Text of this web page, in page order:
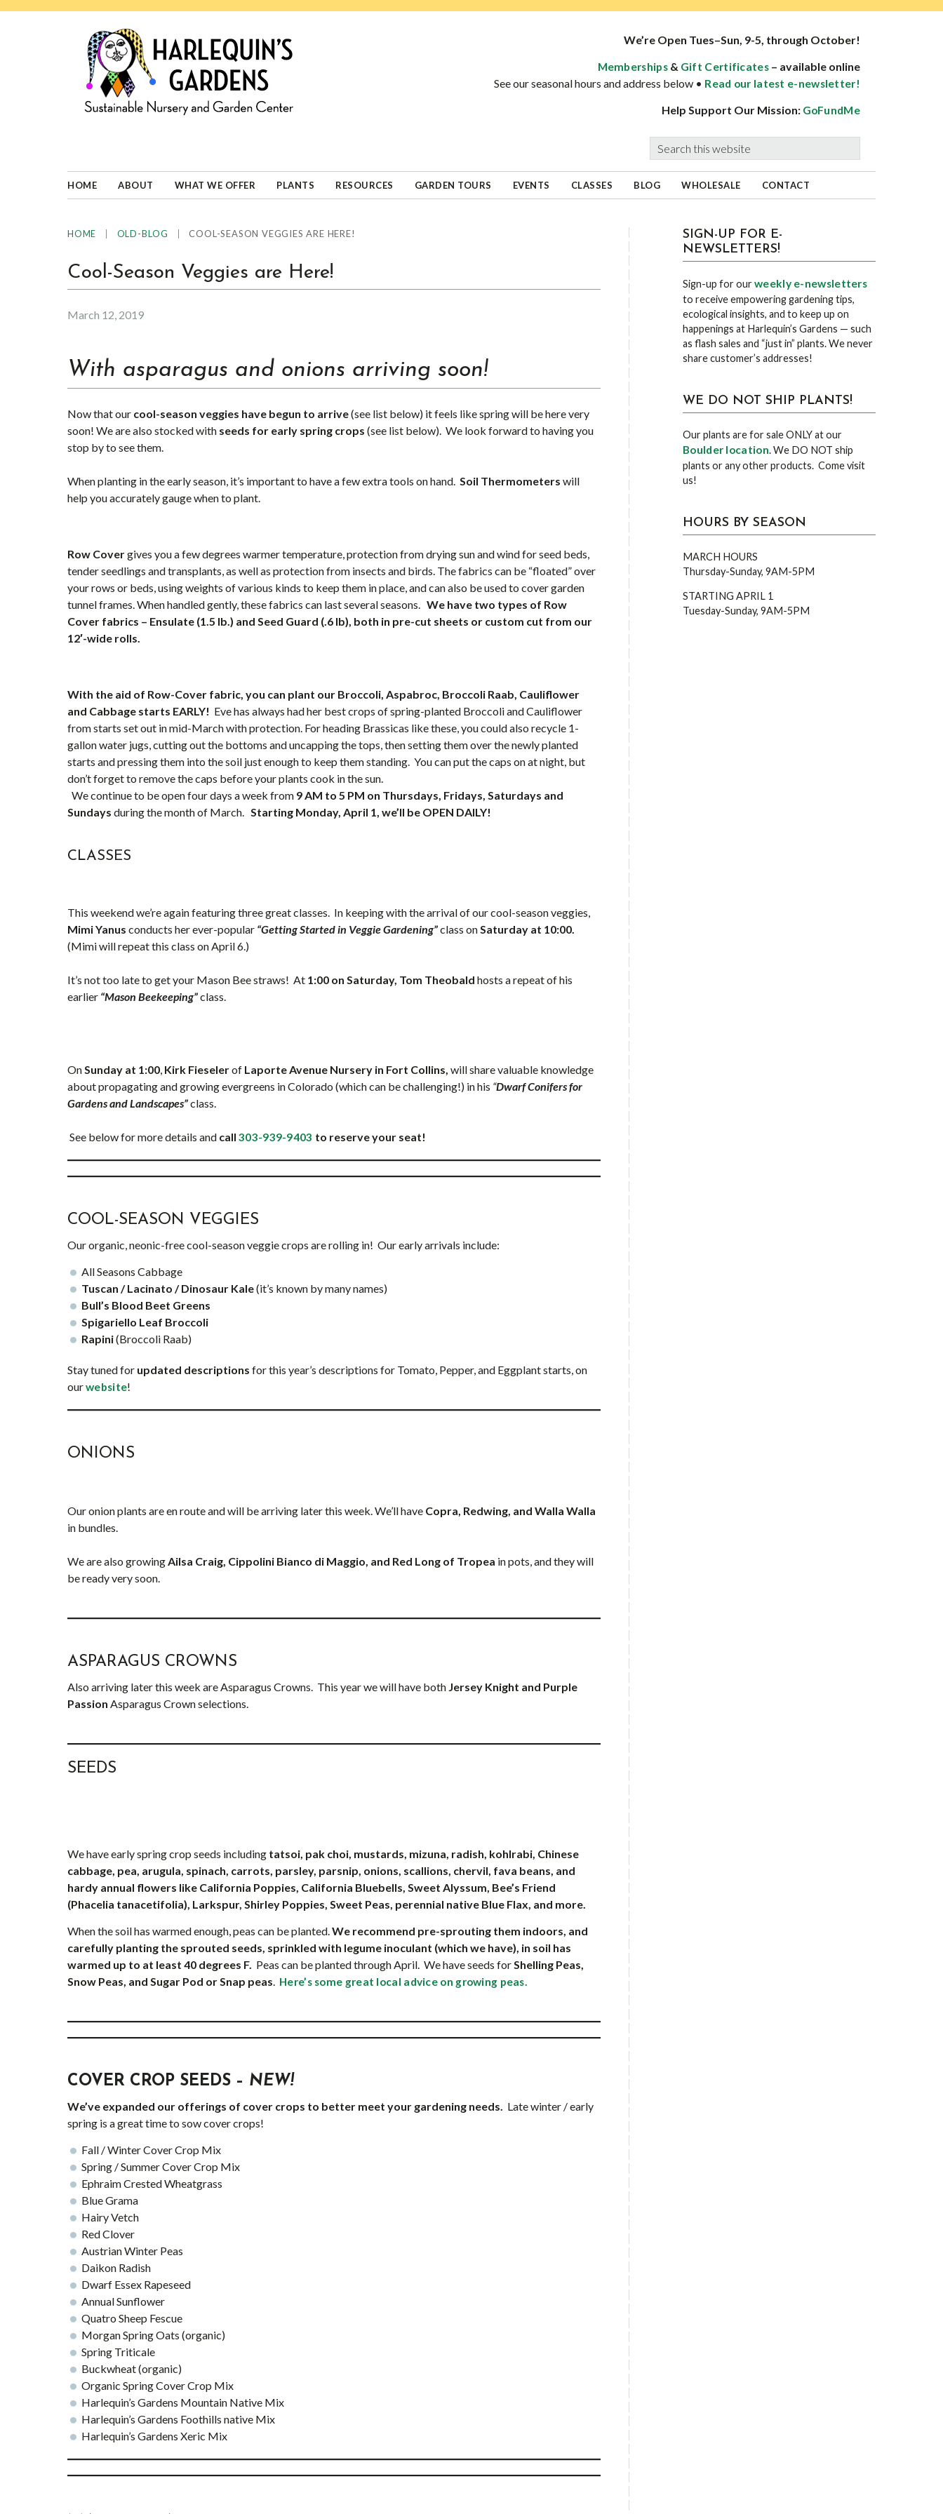
well-
adapted
We’re Open Tues–Sun, 9-5, through October!
Memberships& Gift Certificates – available online
See our seasonal hours and address below • Read our latest e-newsletter!
Help Support Our Mission: GoFundMe
Search
this
HOME ABOUT WHAT WE OFFER PLANTS RESOURCES GARDEN TOURS EVENTS CLASSES BLOG WHOLESALE CONTACT
HOME OLD-BLOG COOL-SEASON VEGGIES ARE HERE!
Cool-Season Veggies are Here!
March 12, 2019
With asparagus and onions arriving soon!
Now that our cool-season veggies have begun to arrive(see list below) it feels like spring will be here very
soon! We are also stocked with seeds for early spring crops (see list below). We look forward to having you
stop by to see them.
When planting in the early season, it’s important to have a few extra tools on hand. Soil Thermometers will
help you accurately gauge when to plant.
Row Covergives you a few degrees warmer temperature, protection from drying sun and wind for seed beds,
tender seedlings and transplants, as well as protection from insects and birds. The fabrics can be “floated” over
your rows or beds, using weights of various kinds to keep them in place, and can also be used to cover garden
tunnel frames. When handled gently, these fabrics can last several seasons. We have two types of Row
Cover fabrics – Ensulate (1.5 lb.) and Seed Guard (.6 lb), both in pre-cut sheets or custom cut from our
12′-wide rolls.
With the aid of Row-Cover fabric, you can plant our Broccoli, Aspabroc, Broccoli Raab, Cauliflower
and Cabbage starts EARLY! Eve has always had her best crops of spring-planted Broccoli and Cauliflower
from starts set out in mid-March with protection. For heading Brassicas like these, you could also recycle 1-
gallon water jugs, cutting out the bottoms and uncapping the tops, then setting them over the newly planted
starts and pressing them into the soil just enough to keep them standing. You can put the caps on at night, but
don’t forget to remove the caps before your plants cook in the sun.
We continue to be open four days a week from 9 AM to 5 PM on Thursdays, Fridays, Saturdays and
Sundays during the month of March. Starting Monday, April 1, we’ll be OPEN DAILY!
CLASSES
This weekend we’re again featuring three great classes. In keeping with the arrival of our cool-season veggies,
Mimi Yanus conducts her ever-popular “Getting Started in Veggie Gardening”class onSaturday at 10:00.
(Mimi will repeat this class on April 6.)
It’s not too late to get your Mason Bee straws! At 1:00 on Saturday, Tom Theobald hosts a repeat of his
earlier “Mason Beekeeping”class.
OnSunday at 1:00, Kirk Fieselerof Laporte Avenue Nursery in Fort Collins, will share valuable knowledge
about propagating and growing evergreens in Colorado (which can be challenging!) in his “Dwarf Conifers for
Gardens and Landscapes”class.
See below for more details and call 303-939-9403 to reserve your seat!
COOL-SEASON VEGGIES
Our organic, neonic-free cool-season veggie crops are rolling in! Our early arrivals include:
All Seasons Cabbage
Tuscan / Lacinato / Dinosaur Kale(it’s known by many names)
Bull’s Blood Beet Greens
Spigariello Leaf Broccoli
Rapini(Broccoli Raab)
Stay tuned for updated descriptions for this year’s descriptions for Tomato, Pepper, and Eggplant starts, on
ourwebsite!
ONIONS
Our onion plants are en route and will be arriving later this week. We’ll have Copra, Redwing, and Walla Walla
in bundles.
We are also growingAilsa Craig, Cippolini Bianco di Maggio, and Red Long of Tropea in pots, and they will
be ready very soon.
ASPARAGUS CROWNS
Also arriving later this week are Asparagus Crowns. This year we will have both Jersey Knight and Purple
Passion Asparagus Crown selections.
SEEDS
We have early spring crop seeds including tatsoi, pak choi, mustards, mizuna, radish, kohlrabi, Chinese
cabbage, pea, arugula, spinach, carrots, parsley, parsnip, onions, scallions, chervil, fava beans, and
hardy annual flowers like California Poppies, California Bluebells, Sweet Alyssum, Bee’s Friend
(Phacelia tanacetifolia), Larkspur, Shirley Poppies, Sweet Peas, perennial native Blue Flax, and more.
When the soil has warmed enough, peas can be planted.We recommend pre-sprouting them indoors, and
carefully planting the sprouted seeds, sprinkled with legume inoculant (which we have), in soil has
warmed up to at least 40 degrees F. Peas can be planted through April. We have seeds forShelling Peas,
Snow Peas, and Sugar Pod or Snap peas. Here’s some great local advice on growing peas.
COVER CROP SEEDS – NEW!
We’ve expanded our offerings of cover crops to better meet your gardening needs. Late winter / early
spring is a great time to sow cover crops!
Fall / Winter Cover Crop Mix
Spring / Summer Cover Crop Mix
Ephraim Crested Wheatgrass
Blue Grama
Hairy Vetch
Red Clover
Austrian Winter Peas
Daikon Radish
Dwarf Essex Rapeseed
Annual Sunflower
Quatro Sheep Fescue
Morgan Spring Oats (organic)
Spring Triticale
Buckwheat (organic)
Organic Spring Cover Crop Mix
Harlequin’s Gardens Mountain Native Mix
Harlequin’s Gardens Foothills native Mix
Harlequin’s Gardens Xeric Mix
sidebar
Blog
Sidebar
SIGN-UP FOR E-
NEWSLETTERS!
Sign-up for ourweekly e-newsletters
to receive empowering gardening tips,
ecological insights, and to keep up on
happenings at Harlequin’s Gardens — such
as flash sales and “just in” plants. We never
share customer’s addresses!
WE DO NOT SHIP PLANTS!
Our plants are for sale ONLY at our
Boulder location. We DO NOT ship
plants or any other products. Come visit
us!
HOURS BY SEASON
MARCH HOURS
Thursday-Sunday, 9AM-5PM
STARTING APRIL 1
Tuesday-Sunday, 9AM-5PM